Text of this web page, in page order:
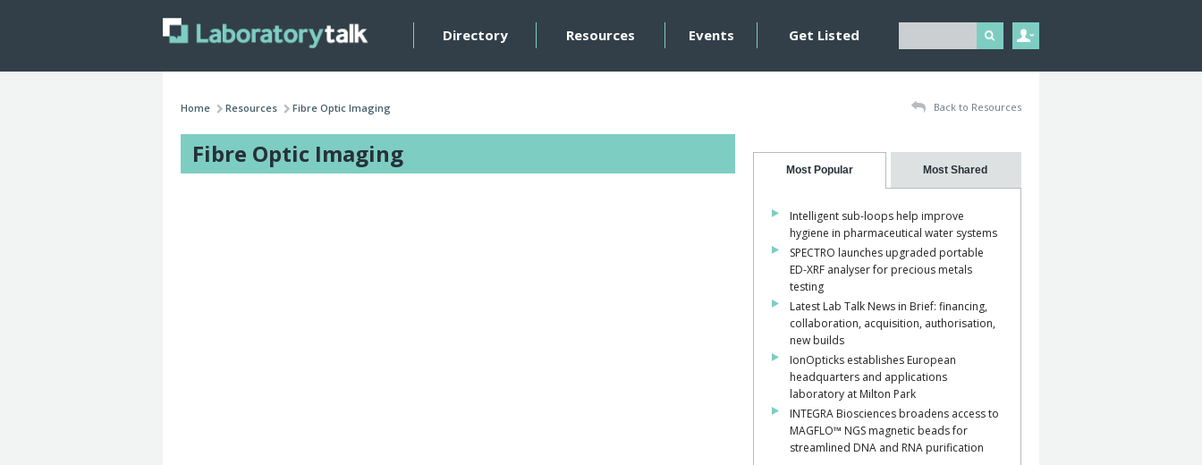
Directory Resources Events Get Listed
Home Resources Fibre Optic Imaging Back to Resources
Fibre Optic Imaging
Most Popular Most Shared
Intelligent sub-loops help improve
hygiene in pharmaceutical water systems
SPECTRO launches upgraded portable
ED-XRF analyser for precious metals
testing
Latest Lab Talk News in Brief: financing,
collaboration, acquisition, authorisation,
new builds
IonOpticks establishes European
headquarters and applications
laboratory at Milton Park
INTEGRA Biosciences broadens access to
MAGFLO™ NGS magnetic beads for
streamlined DNA and RNA purification